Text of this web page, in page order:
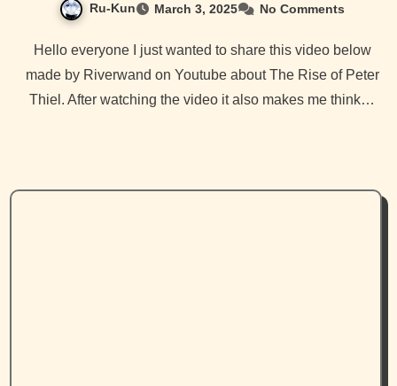
Ru-Kun March 3, 2025 No Comments
Hello everyone I just wanted to share this video below
made by Riverwand on Youtube about The Rise of Peter
Thiel. After watching the video it also makes me think…